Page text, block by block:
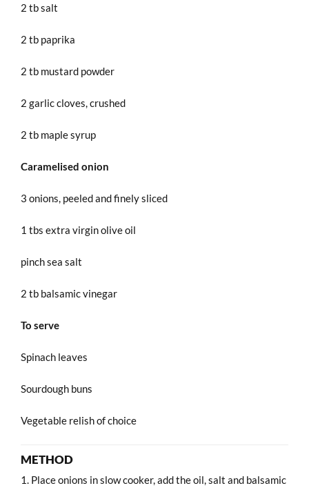
2 tb salt
2 tb paprika
2 tb mustard powder
2 garlic cloves, crushed
2 tb maple syrup
Caramelised onion
3 onions, peeled and finely sliced
1 tbs extra virgin olive oil
pinch sea salt
2 tb balsamic vinegar
To serve
Spinach leaves
Sourdough buns
Vegetable relish of choice
METHOD
1. Place onions in slow cooker, add the oil, salt and balsamic